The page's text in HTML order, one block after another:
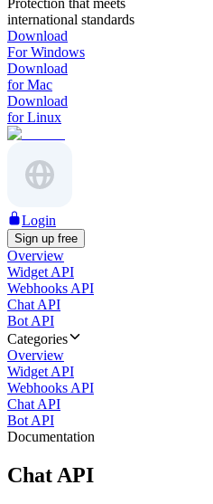
Protection that meets
international standards
Download
For Windows
Download
for Mac
Download
for Linux
Login
Sign up free
Overview
Widget API
Webhooks API
Chat API
Bot API
Categories
Overview
Widget API
Webhooks API
Chat API
Bot API
Documentation
Chat API